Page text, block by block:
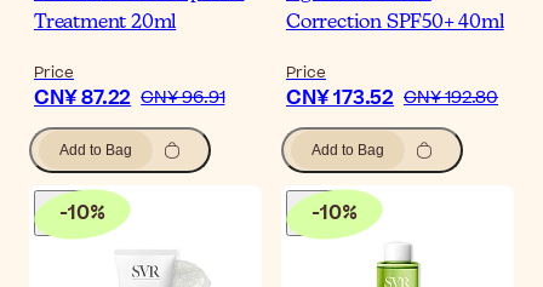
Treatment 20ml
Price
CN¥ 87.22 CN¥ 96.91
Add to Bag
Correction SPF50+ 40ml
Price
CN¥ 173.52 CN¥ 192.80
Add to Bag
-10% -10%